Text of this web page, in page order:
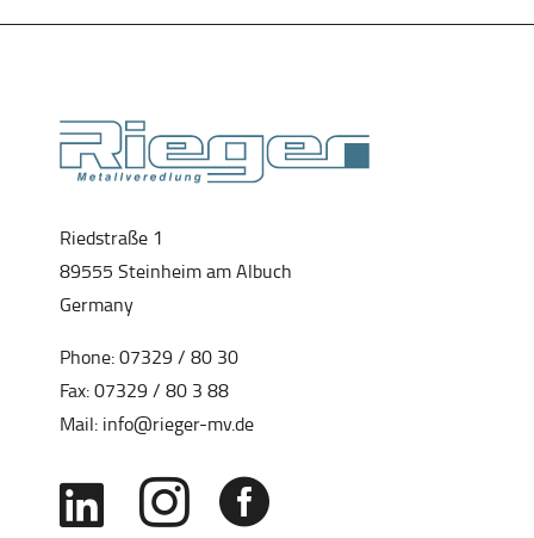
Riedstraße 1
89555 Steinheim am Albuch
Germany
Phone: 07329 / 80 30
Fax: 07329 / 80 3 88
Mail: info@rieger-mv.de
  